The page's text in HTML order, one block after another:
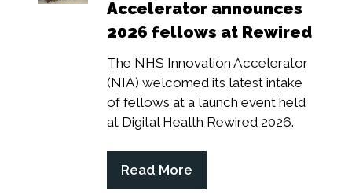
Accelerator announces
2026 fellows at Rewired
The NHS Innovation Accelerator
(NIA) welcomed its latest intake
of fellows at a launch event held
at Digital Health Rewired 2026.
Read More
(opens